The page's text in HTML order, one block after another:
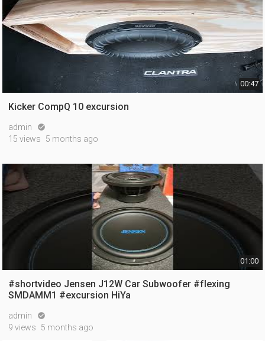
00:47
Kicker CompQ 10 excursion
admin 
15 views 5 months ago
01:00
#shortvideo Jensen J12W Car Subwoofer #flexing
SMDAMM1 #excursion HiYa
admin 
9 views 5 months ago